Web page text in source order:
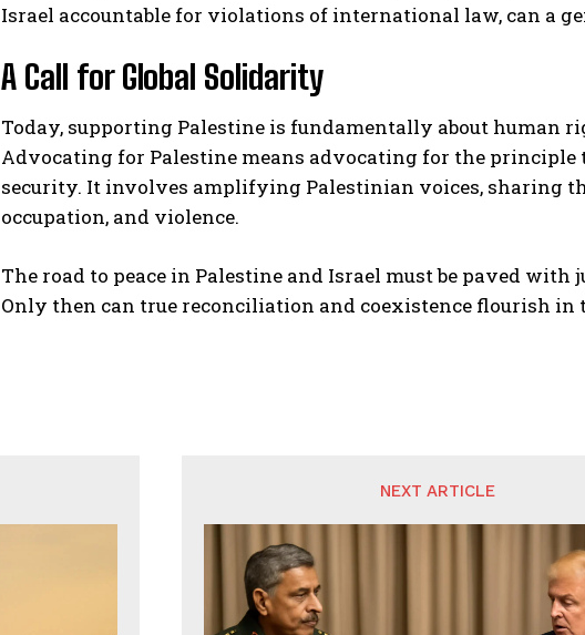
Israel accountable for violations of international law, can a
A Call for Global Solidarity
Today, supporting Palestine is fundamentally about human
Advocating for Palestine means advocating for the principle
security. It involves amplifying Palestinian voices, sharing
occupation, and violence.
The road to peace in Palestine and Israel must be paved
Only then can true reconciliation and coexistence flourish in
NEXT ARTICLE